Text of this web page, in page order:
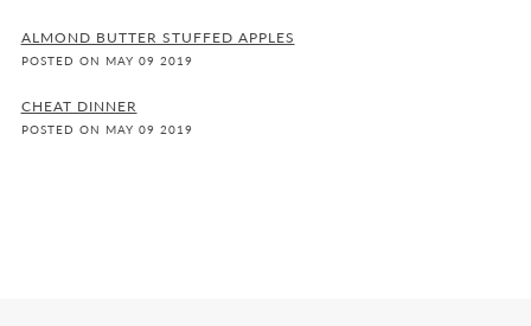
ALMOND BUTTER STUFFED APPLES
POSTED ON MAY 09 2019
CHEAT DINNER
POSTED ON MAY 09 2019